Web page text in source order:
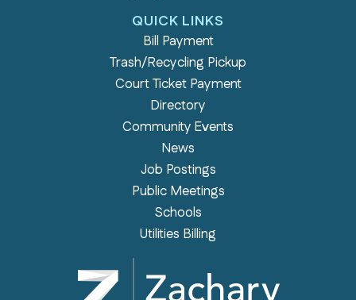
QUICK LINKS
Bill Payment
Trash/Recycling Pickup
Court Ticket Payment
Directory
Community Events
News
Job Postings
Public Meetings
Schools
Utilities Billing